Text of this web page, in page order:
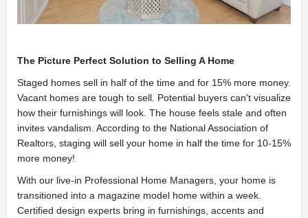
The Picture Perfect Solution to Selling A Home
Staged homes sell in half of the time and for 15% more money.
Vacant homes are tough to sell. Potential buyers can't visualize
how their furnishings will look. The house feels stale and often
invites vandalism. According to the National Association of
Realtors, staging will sell your home in half the time for 10-15%
more money!
With our live-in Professional Home Managers, your home is
transitioned into a magazine model home within a week.
Certified design experts bring in furnishings, accents and